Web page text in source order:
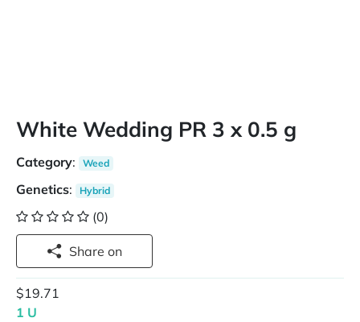
White Wedding PR 3 x 0.5 g
Category: Weed
Genetics: Hybrid
(0)
Share on
$19.71
1 U